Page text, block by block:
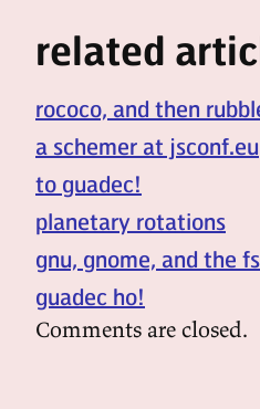
related
rococo, and then
a schemer at jsconf.eu
to guadec!
planetary rotations
gnu, gnome, and the
guadec ho!
Comments are closed.